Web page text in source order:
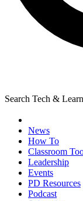
Search Tech &
News
How To
Classroom
Leadership
Events
PD Resources
Podcast